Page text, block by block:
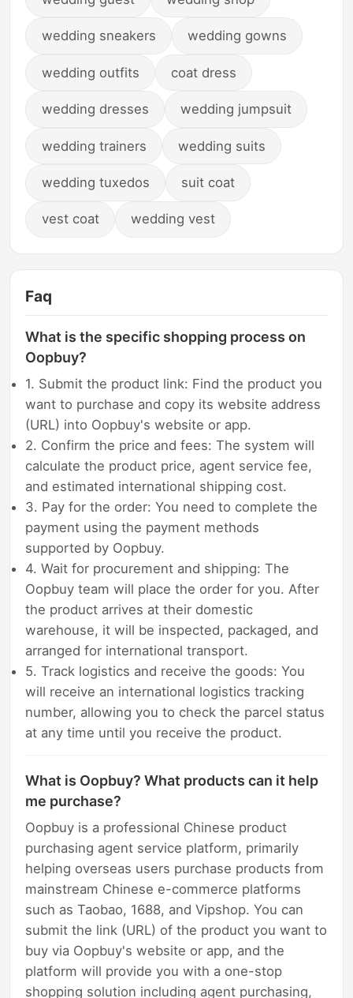
wedding sneakers wedding gowns
wedding outfits coat dress
wedding dresses wedding jumpsuit
wedding trainers wedding suits
wedding tuxedos suit coat
vest coat wedding vest
Faq
What is the specific shopping process on
Oopbuy?
1. Submit the product link: Find the product you
want to purchase and copy its website address
(URL) into Oopbuy's website or app.
2. Confirm the price and fees: The system will
calculate the product price, agent service fee,
and estimated international shipping cost.
3. Pay for the order: You need to complete the
payment using the payment methods
supported by Oopbuy.
4. Wait for procurement and shipping: The
Oopbuy team will place the order for you. After
the product arrives at their domestic
warehouse, it will be inspected, packaged, and
arranged for international transport.
5. Track logistics and receive the goods: You
will receive an international logistics tracking
number, allowing you to check the parcel status
at any time until you receive the product.
What is Oopbuy? What products can it help
me purchase?
Oopbuy is a professional Chinese product
purchasing agent service platform, primarily
helping overseas users purchase products from
mainstream Chinese e-commerce platforms
such as Taobao, 1688, and Vipshop. You can
submit the link (URL) of the product you want to
buy via Oopbuy's website or app, and the
platform will provide you with a one-stop
shopping solution including agent purchasing,